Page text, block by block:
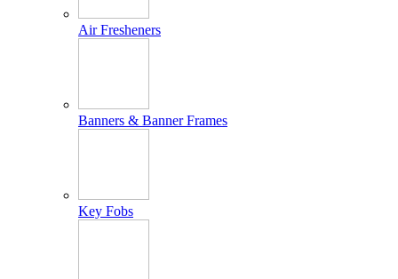
Air Fresheners
Banners & Banner Frames
Key Fobs